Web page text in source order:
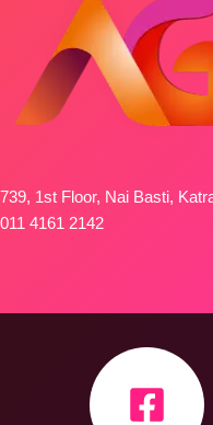
739, 1st Floor, Nai Basti,
011 4161 2142